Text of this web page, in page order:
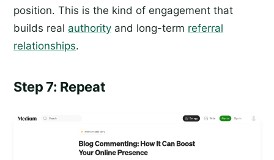
position. This is the kind of engagement that
builds real authority and long-term referral
relationships.
Step 7: Repeat